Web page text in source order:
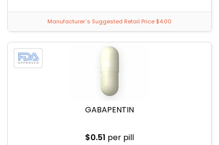
Manufacturer`s Suggested Retail Price $4.00
GABAPENTIN
$0.51 per pill